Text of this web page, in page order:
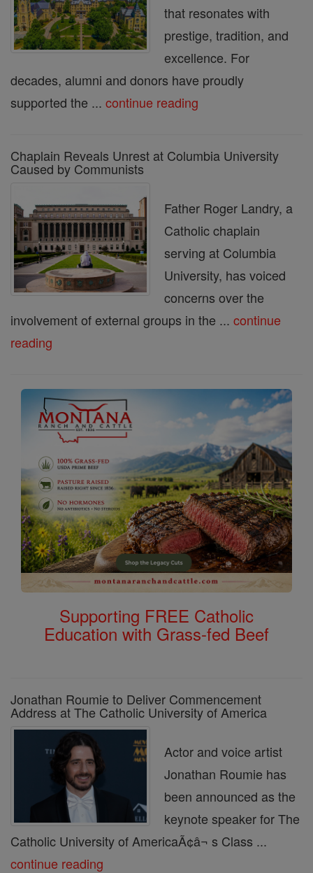
that resonates with
prestige, tradition, and
excellence. For
decades, alumni and donors have proudly
supported the ... continue reading
Chaplain Reveals Unrest at Columbia University
Caused by Communists
Father Roger Landry, a
Catholic chaplain
serving at Columbia
University, has voiced
concerns over the
involvement of external groups in the ... continue
reading
Supporting FREE Catholic
Education with Grass-fed Beef
Jonathan Roumie to Deliver Commencement
Address at The Catholic University of America
Actor and voice artist
Jonathan Roumie has
been announced as the
keynote speaker for The
Catholic University of AmericaÃ¢â¬ s Class ...
continue reading